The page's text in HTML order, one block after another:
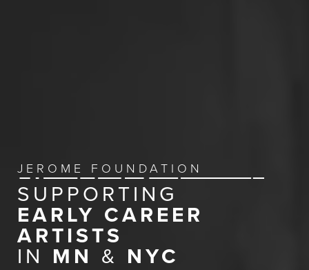
JEROME FOUNDATION
SUPPORTING
EARLY CAREER
ARTISTS
IN MN & NYC